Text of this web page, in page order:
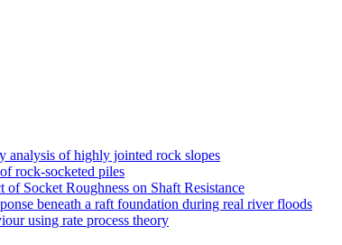
of highly jointed rock slopes
rock-socketed piles
Socket Roughness on Shaft Resistance
beneath a raft foundation during real river floods
using rate process theory